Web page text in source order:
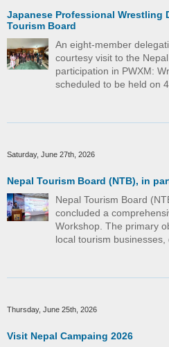
Japanese Professional Wrestling
Tourism Board
An eight-member
courtesy visit to the
participation in PWXM:
scheduled to be held on
Saturday, June 27th, 2026
Nepal Tourism Board (NTB), in
Nepal Tourism Board
concluded a
Workshop. The primary
local tourism
Thursday, June 25th, 2026
Visit Nepal Campaing 2026